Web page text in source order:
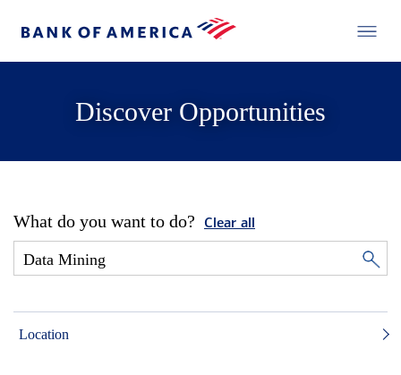
Discover Opportunities
What do you want to do? Clear all
Location